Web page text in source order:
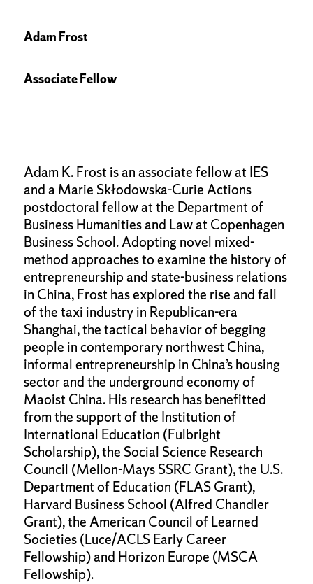
Adam Frost
Associate Fellow
Adam K. Frost is an associate fellow at IES
and a Marie Skłodowska-Curie Actions
postdoctoral fellow at the Department of
Business Humanities and Law at Copenhagen
Business School. Adopting novel mixed-
method approaches to examine the history of
entrepreneurship and state-business relations
in China, Frost has explored the rise and fall
of the taxi industry in Republican-era
Shanghai, the tactical behavior of begging
people in contemporary northwest China,
informal entrepreneurship in China’s housing
sector and the underground economy of
Maoist China. His research has benefitted
from the support of the Institution of
International Education (Fulbright
Scholarship), the Social Science Research
Council (Mellon-Mays SSRC Grant), the U.S.
Department of Education (FLAS Grant),
Harvard Business School (Alfred Chandler
Grant), the American Council of Learned
Societies (Luce/ACLS Early Career
Fellowship) and Horizon Europe (MSCA
Fellowship).